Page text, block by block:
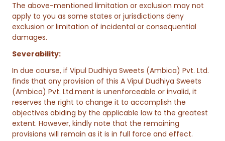
The above-mentioned limitation or exclusion may not
apply to you as some states or jurisdictions deny
exclusion or limitation of incidental or consequential
damages.
Severability:
In due course, if Vipul Dudhiya Sweets (Ambica) Pvt. Ltd.
finds that any provision of this A Vipul Dudhiya Sweets
(Ambica) Pvt. Ltd.ment is unenforceable or invalid, it
reserves the right to change it to accomplish the
objectives abiding by the applicable law to the greatest
extent. However, kindly note that the remaining
provisions will remain as it is in full force and effect.